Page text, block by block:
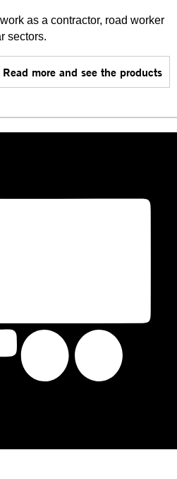
as a contractor, road worker
sectors.
Read more and see the products